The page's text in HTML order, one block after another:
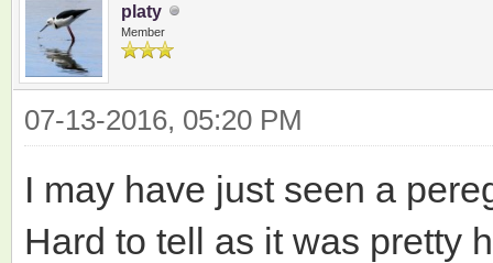
platy
Member
07-13-2016, 05:20 PM
I may have just seen a
Hard to tell as it was pretty